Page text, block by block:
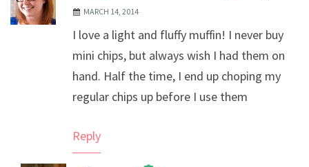
MARCH 14, 2014
I love a light and fluffy muffin! I never buy
mini chips, but always wish I had them on
hand. Half the time, I end up choping my
regular chips up before I use them
Reply